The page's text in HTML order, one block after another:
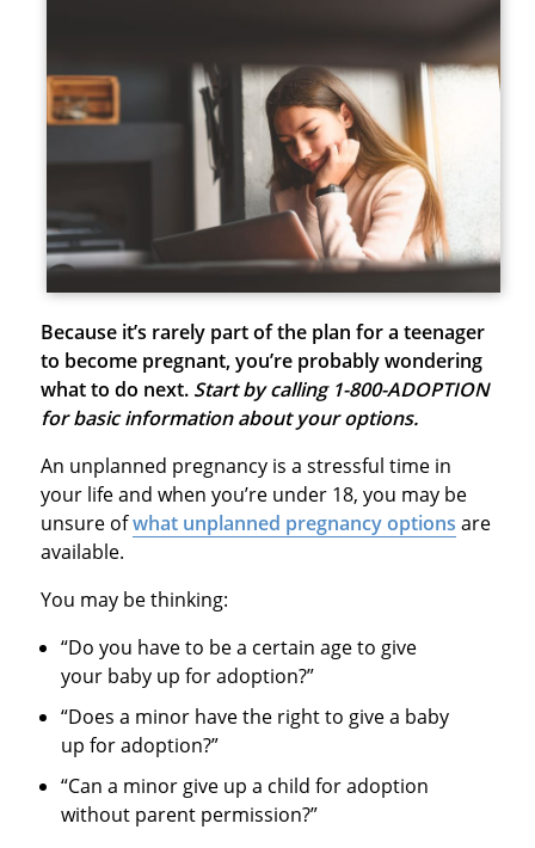
Because it’s rarely part of the plan for a teenager
to become pregnant, you’re probably wondering
what to do next. Start by calling 1-800-ADOPTION
for basic information about your options.
An unplanned pregnancy is a stressful time in
your life and when you’re under 18, you may be
unsure ofwhat unplanned pregnancy options are
available.
You may be thinking:
“Do you have to be a certain age to give
your baby up for adoption?”
“Does a minor have the right to give a baby
up for adoption?”
“Can a minor give up a child for adoption
without parent permission?”